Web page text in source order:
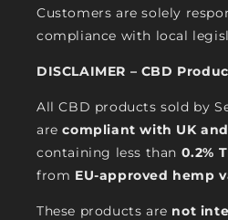
Customers are solely
compliance with local
DISCLAIMER – CBD
All CBD products sold by
arecompliant with UK
containing less than 0.2%
from EU-approved hemp
These products are not